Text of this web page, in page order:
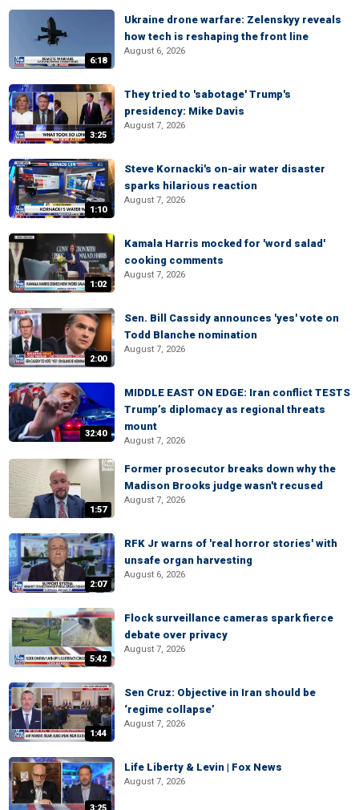
6:18
Ukraine drone warfare: Zelenskyy reveals
how tech is reshaping the front line
August 6, 2026
3:25
They tried to 'sabotage' Trump's
presidency: Mike Davis
August 7, 2026
1:10
Steve Kornacki's on-air water disaster
sparks hilarious reaction
August 7, 2026
1:02
Kamala Harris mocked for 'word salad'
cooking comments
August 7, 2026
2:00
Sen. Bill Cassidy announces 'yes' vote on
Todd Blanche nomination
August 7, 2026
32:40
MIDDLE EAST ON EDGE: Iran conflict TESTS
Trump’s diplomacy as regional threats
mount
August 7, 2026
1:57
Former prosecutor breaks down why the
Madison Brooks judge wasn't recused
August 7, 2026
2:07
RFK Jr warns of 'real horror stories' with
unsafe organ harvesting
August 6, 2026
5:42
Flock surveillance cameras spark fierce
debate over privacy
August 7, 2026
1:44
Sen Cruz: Objective in Iran should be
‘regime collapse’
August 7, 2026
Life Liberty & Levin | Fox News
August 7, 2026